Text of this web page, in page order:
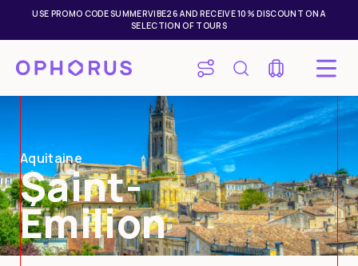
USE PROMO CODE SUMMERVIBE26 AND RECEIVE 10% DISCOUNT ON A
SELECTION OF TOURS
Aquitaine
Saint-
Émilion